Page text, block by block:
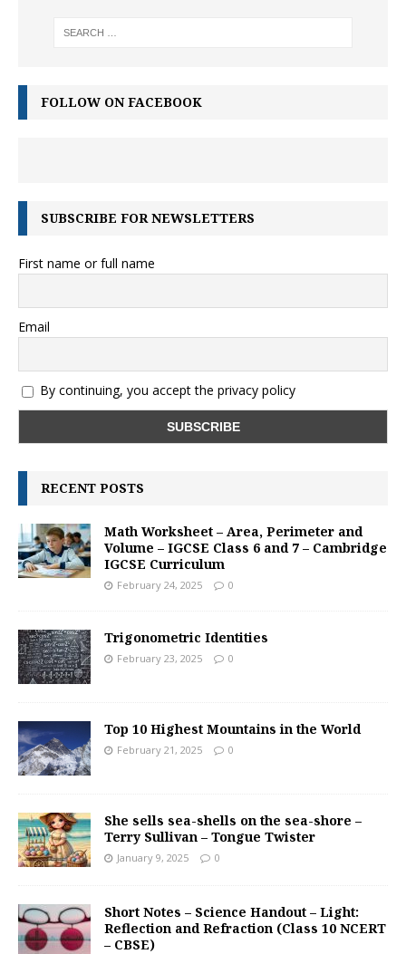
FOLLOW ON FACEBOOK
SUBSCRIBE FOR NEWSLETTERS
First name or full name
Email
By continuing, you accept the privacy policy
RECENT POSTS
Math Worksheet – Area, Perimeter and
Volume – IGCSE Class 6 and 7 – Cambridge
IGCSE Curriculum
February 24, 2025 0
Trigonometric Identities
February 23, 2025 0
Top 10 Highest Mountains in the World
February 21, 2025 0
She sells sea-shells on the sea-shore –
Terry Sullivan – Tongue Twister
January 9, 2025 0
Short Notes – Science Handout – Light:
Reflection and Refraction (Class 10 NCERT
– CBSE)